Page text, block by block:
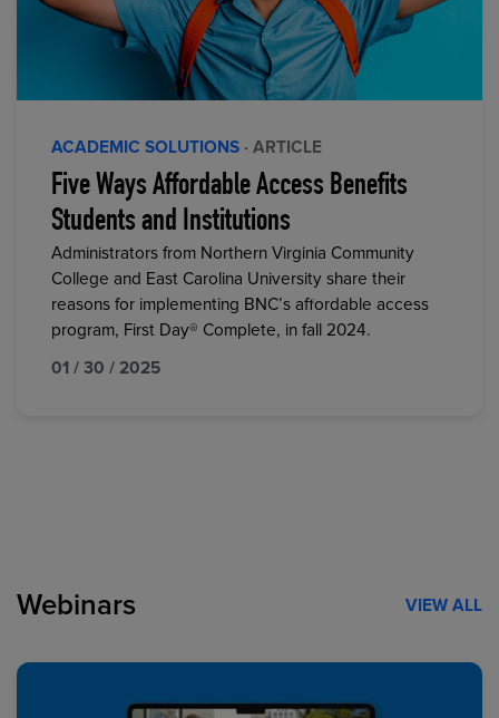
ACADEMIC SOLUTIONS · ARTICLE
Five Ways Affordable Access Benefits
Students and Institutions
Administrators from Northern Virginia Community
College and East Carolina University share their
reasons for implementing BNC’s affordable access
program, First Day® Complete, in fall 2024.
01 / 30 / 2025
Webinars VIEW ALL